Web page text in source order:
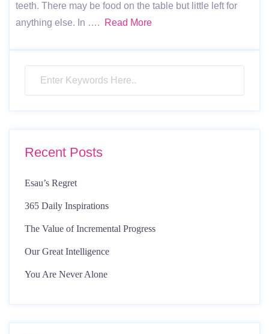
teeth. There may be food on the table but little left for
anything else. In ….
Read More
Recent Posts
Esau’s Regret
365 Daily Inspirations
The Value of Incremental Progress
Our Great Intelligence
You Are Never Alone